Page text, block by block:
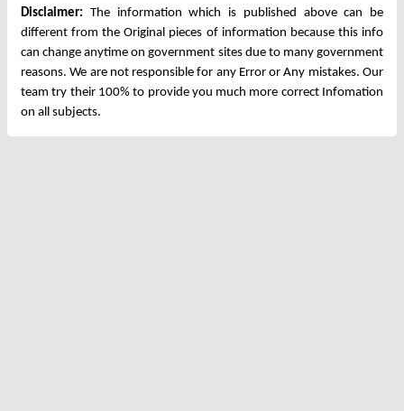
Disclaimer: The information which is published above can be
different from the Original pieces of information because this info
can change anytime on government sites due to many government
reasons. We are not responsible for any Error or Any mistakes. Our
team try their 100% to provide you much more correct Infomation
on all subjects.